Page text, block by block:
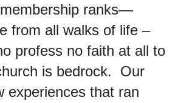
membership ranks—
from all walks of life –
profess no faith at all to
is bedrock. Our
experiences that ran